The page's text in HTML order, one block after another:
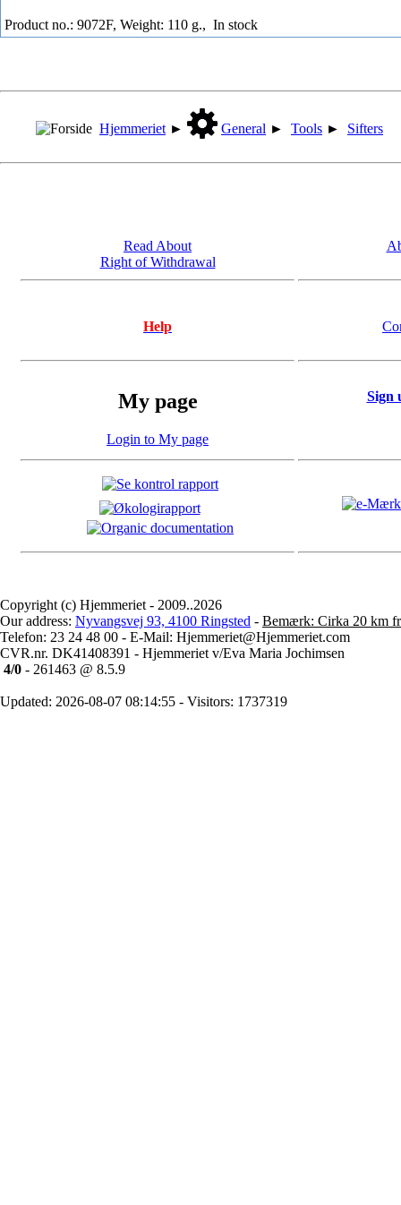
Product no.: 9072F, Weight: 110 g., In stock
Hjemmeriet ► General ► Tools ► Sifters
Read About
Right of Withdrawal
Help
My page
Login to My page
Sign
Copyright (c) Hjemmeriet - 2009..2026
Our address: Nyvangsvej 93, 4100 Ringsted - Bemærk: Cirka 20 km
Telefon: 23 24 48 00 - E-Mail: Hjemmeriet@Hjemmeriet.com
CVR.nr. DK41408391 - Hjemmeriet v/Eva Maria Jochimsen
4/0 - 261463 @ 8.5.9
Updated: 2026-08-07 08:14:55 - Visitors: 1737319